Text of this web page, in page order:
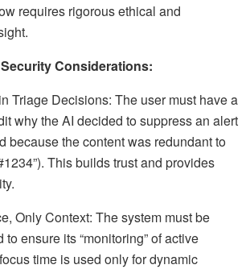
requires rigorous ethical and
Considerations:
Triage Decisions: The user must have a
why the AI decided to suppress an alert
because the content was redundant to
This builds trust and provides
Only Context: The system must be
ensure its “monitoring” of active
time is used only for dynamic